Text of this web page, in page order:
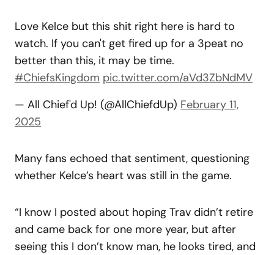
Love Kelce but this shit right here is hard to
watch. If you can't get fired up for a 3peat no
better than this, it may be time.
#ChiefsKingdom pic.twitter.com/aVd3ZbNdMV
— All Chief'd Up! (@AllChiefdUp) February 11,
2025
Many fans echoed that sentiment, questioning
whether Kelce’s heart was still in the game.
“I know I posted about hoping Trav didn’t retire
and came back for one more year, but after
seeing this I don’t know man, he looks tired, and